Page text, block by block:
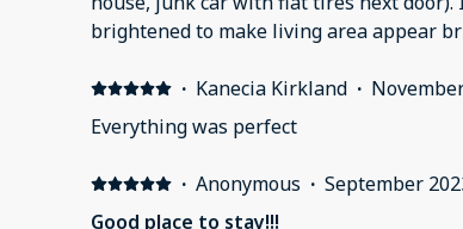
brightened to make living area appear
doesn’t clean them well. Interior kitchen
more than you’d expect from normal
appears in picture. No garbage
to find at night. Outside light burned out
so we could light the area. Master bath
· Kanecia Kirkland ·
Everything was perfect
· Anonymous · September
Good place to stay!!!